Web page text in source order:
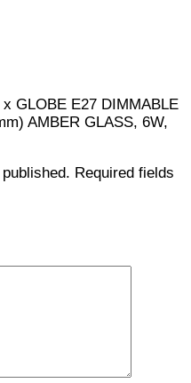
GLOBE E27 DIMMABLE
AMBER GLASS, 6W,
Required fields